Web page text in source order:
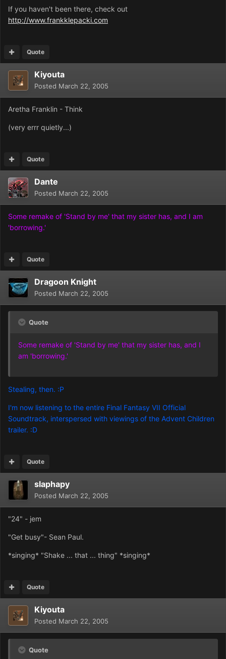
If you haven't been there, check out
http://www.frankklepacki.com
Quote
Kiyouta
Posted March 22, 2005
Aretha Franklin - Think
(very errr quietly...)
Quote
Dante
Posted March 22, 2005
Some remake of 'Stand by me' that my sister has, and I am
'borrowing.'
Quote
Dragoon Knight
Posted March 22, 2005
Quote
Some remake of 'Stand by me' that my sister has, and I
am 'borrowing.'
Stealing, then. :P
I'm now listening to the entire Final Fantasy VII Official
Soundtrack, interspersed with viewings of the Advent Children
trailer. :D
Quote
slaphapy
Posted March 22, 2005
"24" - jem
"Get busy"- Sean Paul.
*singing* "Shake ... that ... thing" *singing*
Quote
Kiyouta
Posted March 22, 2005
Quote